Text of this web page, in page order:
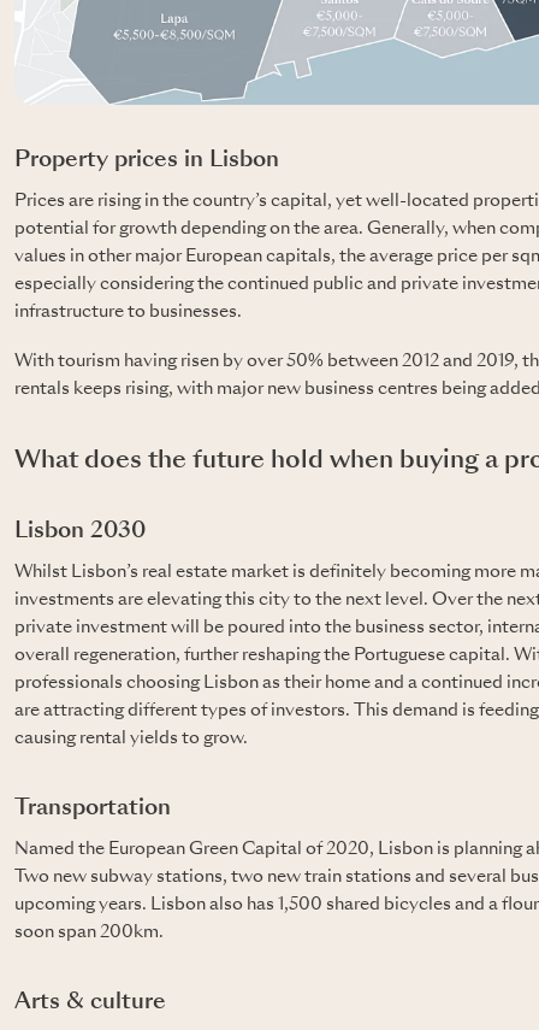
Property prices in Lisbon
Prices are rising in the country’s capital, yet well-located
potential for growth depending on the area. Generally, when
values in other major European capitals, the average price per
especially considering the continued public and private
infrastructure to businesses.
With tourism having risen by over 50% between 2012 and 2019,
rentals keeps rising, with major new business centres being
What does the future hold when buying a
Lisbon 2030
Whilst Lisbon’s real estate market is definitely becoming more
investments are elevating this city to the next level. Over the
private investment will be poured into the business sector,
overall regeneration, further reshaping the Portuguese capital.
professionals choosing Lisbon as their home and a continued
are attracting different types of investors. This demand is
causing rental yields to grow.
Transportation
Named the European Green Capital of 2020, Lisbon is planning
Two new subway stations, two new train stations and several
upcoming years. Lisbon also has 1,500 shared bicycles and a
soon span 200km.
Arts & culture